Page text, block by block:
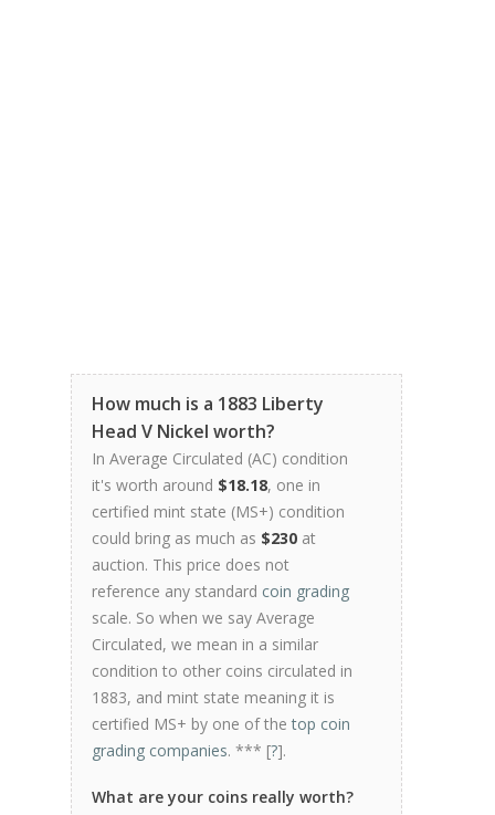
How much is a 1883 Liberty
Head V Nickel worth?
In Average Circulated (AC) condition
it's worth around $18.18, one in
certified mint state (MS+) condition
could bring as much as $230 at
auction. This price does not
reference any standard coin grading
scale. So when we say Average
Circulated, we mean in a similar
condition to other coins circulated in
1883, and mint state meaning it is
certified MS+ by one of thetop coin
grading companies. *** [?].
What are your coins really worth?